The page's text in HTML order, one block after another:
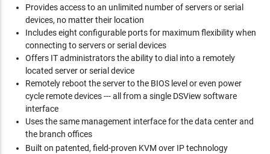
Provides access to an unlimited number of servers or serial
devices, no matter their location
Includes eight configurable ports for maximum flexibility when
connecting to servers or serial devices
Offers IT administrators the ability to dial into a remotely
located server or serial device
Remotely reboot the server to the BIOS level or even power
cycle remote devices --- all from a single DSView software
interface
Uses the same management interface for the data center and
the branch offices
Built on patented, field-proven KVM over IP technology